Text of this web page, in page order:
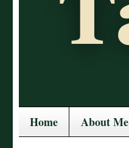
Home About Me